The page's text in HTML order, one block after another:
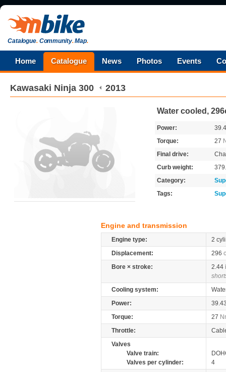
Catalogue.Community.Map.
Home Catalogue News Photos Events
Kawasaki Ninja 300 2013
Water cooled,
Power:
Torque:
27
Final drive:
Curb weight:
Category:
Tags:
Engine and transmission
Engine type:
2
Displacement:
296
Bore × stroke:
2.44
Cooling system:
Power:
Torque:
27
Throttle:
Valves
Valve train:
Valves per cylinder:
4